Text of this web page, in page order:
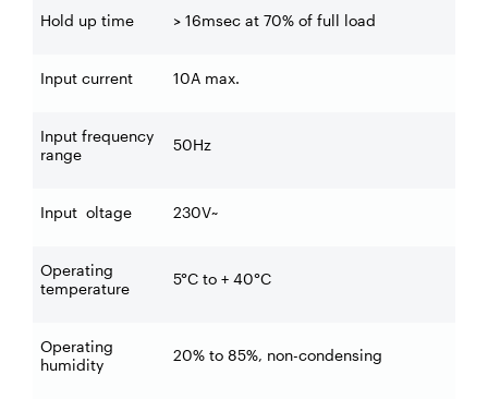
Hold up time > 16msec at 70% of full load
Input current 10A max.
Input frequency
range
50Hz
Input oltage 230V~
Operating
temperature
5°C to + 40°C
Operating
humidity
20% to 85%, non-condensing